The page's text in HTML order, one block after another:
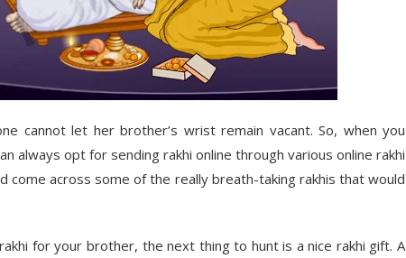
cannot let her brother’s wrist remain vacant. So, when you
always opt for sending rakhi online through various online rakhi
come across some of the really breath-taking rakhis that would
for your brother, the next thing to hunt is a nice rakhi gift. A